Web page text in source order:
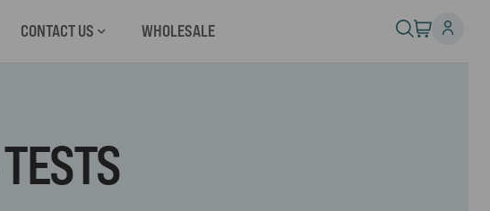
CONTACT US WHOLESALE